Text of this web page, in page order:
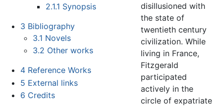
2.1.1 Synopsis
3 Bibliography
3.1 Novels
3.2 Other works
4 Reference Works
5 External links
6 Credits
disillusioned with
the state of
twentieth century
civilization. While
living in France,
Fitzgerald
participated
actively in the
circle of expatriate